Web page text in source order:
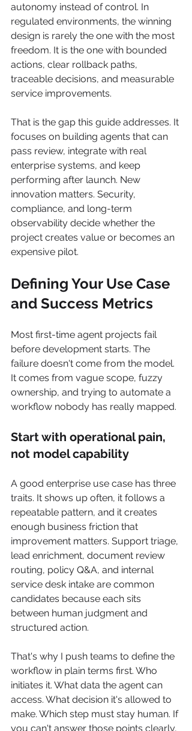
autonomy instead of control. In
regulated environments, the winning
design is rarely the one with the most
freedom. It is the one with bounded
actions, clear rollback paths,
traceable decisions, and measurable
service improvements.
That is the gap this guide addresses. It
focuses on building agents that can
pass review, integrate with real
enterprise systems, and keep
performing after launch. New
innovation matters. Security,
compliance, and long-term
observability decide whether the
project creates value or becomes an
expensive pilot.
Defining Your Use Case
and Success Metrics
Most first-time agent projects fail
before development starts. The
failure doesn't come from the model.
It comes from vague scope, fuzzy
ownership, and trying to automate a
workflow nobody has really mapped.
Start with operational pain,
not model capability
A good enterprise use case has three
traits. It shows up often, it follows a
repeatable pattern, and it creates
enough business friction that
improvement matters. Support triage,
lead enrichment, document review
routing, policy Q&A, and internal
service desk intake are common
candidates because each sits
between human judgment and
structured action.
That's why I push teams to define the
workflow in plain terms first. Who
initiates it. What data the agent can
access. What decision it's allowed to
make. Which step must stay human. If
you can't answer those points clearly,